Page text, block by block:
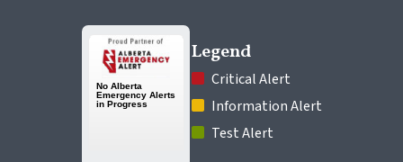
Legend
Critical Alert
Information Alert
Test Alert